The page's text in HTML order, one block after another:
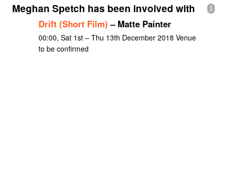
Add a show
1
Meghan Spetch has been involved with
Drift (Short Film) – Matte Painter
00:00, Sat 1st – Thu 13th December 2018 Venue
to be confirmed